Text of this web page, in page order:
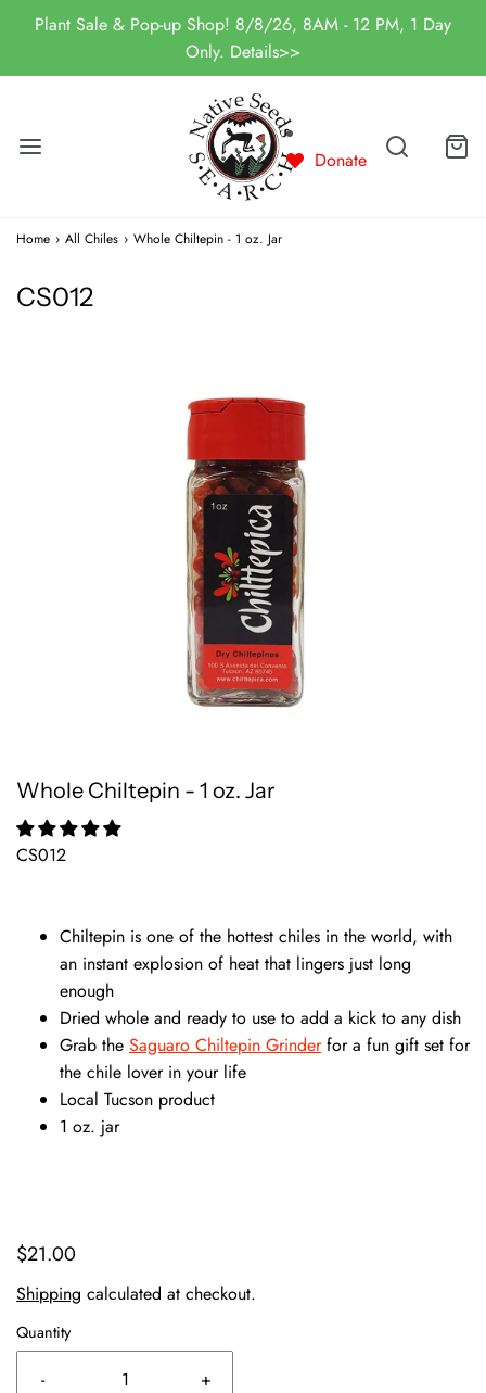
Plant Sale & Pop-up Shop! 8/8/26, 8AM - 12 PM, 1 Day
Only. Details>>
Donate
Home › All Chiles › Whole Chiltepin - 1 oz. Jar
CS012
Whole Chiltepin - 1 oz. Jar
CS012
Chiltepin is one of the hottest chiles in the world, with
an instant explosion of heat that lingers just long
enough
Dried whole and ready to use to add a kick to any dish
Grab the Saguaro Chiltepin Grinderfor a fun gift set for
the chile lover in your life
Local Tucson product
1 oz. jar
$21.00
Shipping calculated at checkout.
Quantity
- +